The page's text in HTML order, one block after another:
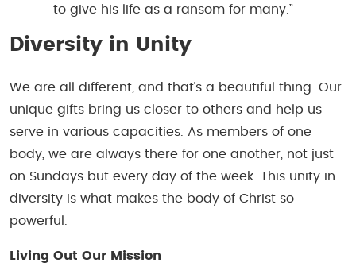
to give his life as a ransom for many.”
Diversity in Unity
We are all different, and that’s a beautiful thing. Our
unique gifts bring us closer to others and help us
serve in various capacities. As members of one
body, we are always there for one another, not just
on Sundays but every day of the week. This unity in
diversity is what makes the body of Christ so
powerful.
Living Out Our Mission